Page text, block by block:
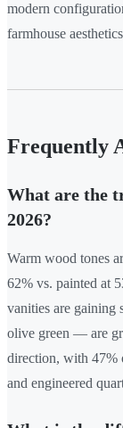
modern
farmhouse
Frequently
What are the
2026?
Warm wood tones
62% vs. painted at
vanities are gaining
olive green — are
direction, with 47%
and engineered